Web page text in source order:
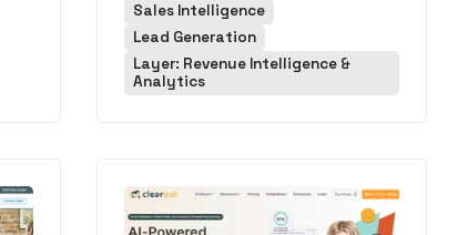
Sales Intelligence
Lead Generation
Layer: Revenue Intelligence &
Analytics